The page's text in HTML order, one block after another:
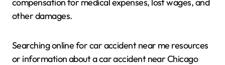
other damages.
Searching online for car accident near me resources
or information about a car accident near Chicago